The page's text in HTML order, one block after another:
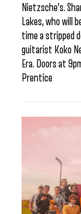
Nietzsche’s.
Lakes, who will
time a stripped
guitarist Koko
Era. Doors at
Prentice